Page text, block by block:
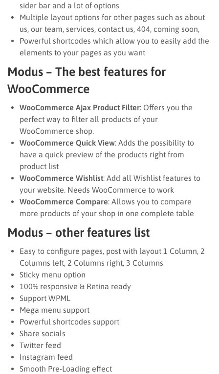
sider bar and a lot of options
Multiple layout options for other pages such as about
us, our team, services, contact us, 404, coming soon,
Powerful shortcodes which allow you to easily add the
elements to your pages as you want
Modus – The best features for
WooCommerce
WooCommerce Ajax Product Filter: Offers you the
perfect way to filter all products of your
WooCommerce shop.
WooCommerce Quick View: Adds the possibility to
have a quick preview of the products right from
product list
WooCommerce Wishlist: Add all Wishlist features to
your website. Needs WooCommerce to work
WooCommerce Compare: Allows you to compare
more products of your shop in one complete table
Modus – other features list
Easy to configure pages, post with layout 1 Column, 2
Columns left, 2 Columns right, 3 Columns
Sticky menu option
100% responsive & Retina ready
Support WPML
Mega menu support
Powerful shortcodes support
Share socials
Twitter feed
Instagram feed
Smooth Pre-Loading effect